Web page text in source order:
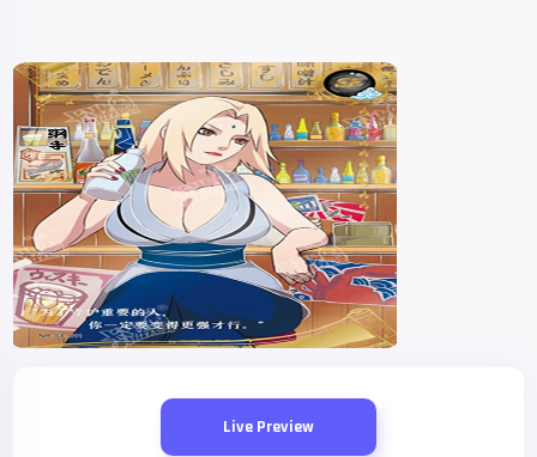
Live Preview